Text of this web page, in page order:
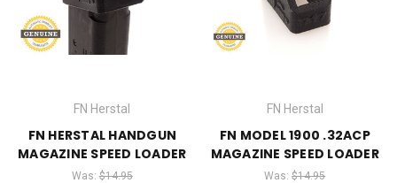
FN Herstal
FN HERSTAL HANDGUN
MAGAZINE SPEED LOADER
Was: $14.95
FN Herstal
FN MODEL 1900 .32ACP
MAGAZINE SPEED LOADER
Was:$14.95